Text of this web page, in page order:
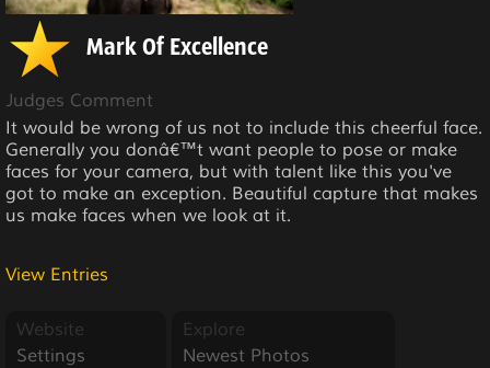
Mark Of Excellence
Judges Comment
It would be wrong of us not to include this cheerful face.
Generally you donâ€™t want people to pose or make
faces for your camera, but with talent like this you've
got to make an exception. Beautiful capture that makes
us make faces when we look at it.
View Entries
Website
Settings
Explore
Newest Photos